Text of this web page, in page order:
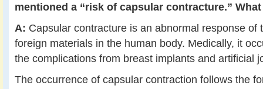
mentioned a “risk of capsular contracture.”
A: Capsular contracture is an abnormal response of
foreign materials in the human body. Medically, it
the complications from breast implants and artificial
The occurrence of capsular contraction follows the